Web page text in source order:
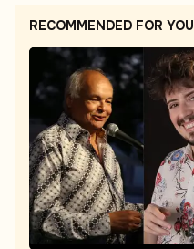
RECOMMENDED FOR YOU